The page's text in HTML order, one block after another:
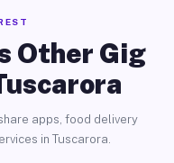
Other Gig
apps, food delivery
in Tuscarora.